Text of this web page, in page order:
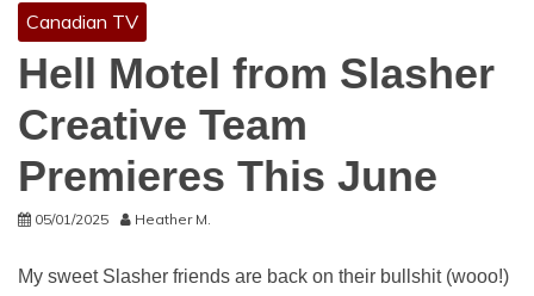
Canadian TV
Hell Motel from Slasher
Creative Team
Premieres This June
05/01/2025 Heather M.
My sweet Slasher friends are back on their bullshit (wooo!)